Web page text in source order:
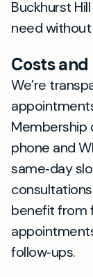
Buckhurst
need without
Costs
We’re
Membership
phone and
same‑day
benefit from
follow‑ups.